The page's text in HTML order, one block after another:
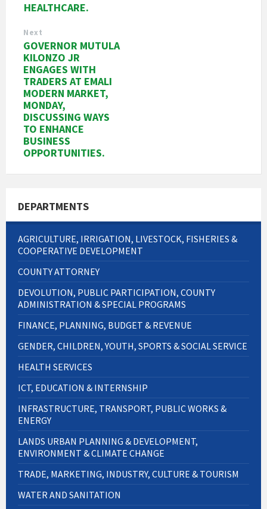
HEALTHCARE.
Next
GOVERNOR MUTULA
KILONZO JR
ENGAGES WITH
TRADERS AT EMALI
MODERN MARKET,
MONDAY,
DISCUSSING WAYS
TO ENHANCE
BUSINESS
OPPORTUNITIES.
DEPARTMENTS
AGRICULTURE, IRRIGATION, LIVESTOCK, FISHERIES &
COOPERATIVE DEVELOPMENT
COUNTY ATTORNEY
DEVOLUTION, PUBLIC PARTICIPATION, COUNTY
ADMINISTRATION & SPECIAL PROGRAMS
FINANCE, PLANNING, BUDGET & REVENUE
GENDER, CHILDREN, YOUTH, SPORTS & SOCIAL SERVICE
HEALTH SERVICES
ICT, EDUCATION & INTERNSHIP
INFRASTRUCTURE, TRANSPORT, PUBLIC WORKS &
ENERGY
LANDS URBAN PLANNING & DEVELOPMENT,
ENVIRONMENT & CLIMATE CHANGE
TRADE, MARKETING, INDUSTRY, CULTURE & TOURISM
WATER AND SANITATION